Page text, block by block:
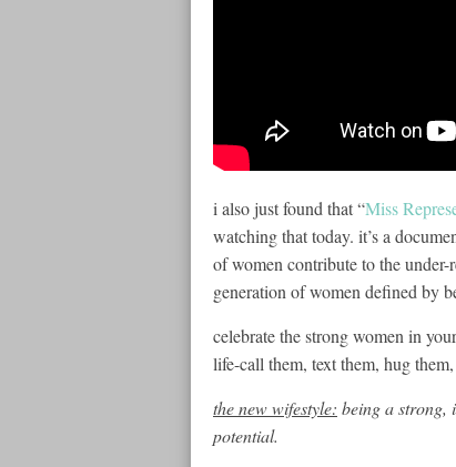
i also just found that “Miss
watching that today. it’s a
of women contribute to the
generation of women defined by
celebrate the strong women in
life-call them, text them, hug
the new wifestyle: being a strong,
potential.